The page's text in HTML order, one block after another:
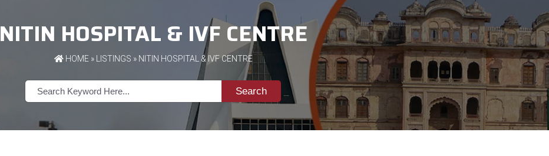
NITIN HOSPITAL & IVF CENTRE
HOME» LISTINGS » NITIN HOSPITAL & IVF CENTRE
Search